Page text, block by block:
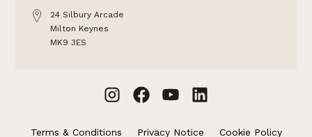
24 Silbury Arcade
Milton Keynes
MK9 3ES
Terms & Conditions Privacy Notice Cookie Policy